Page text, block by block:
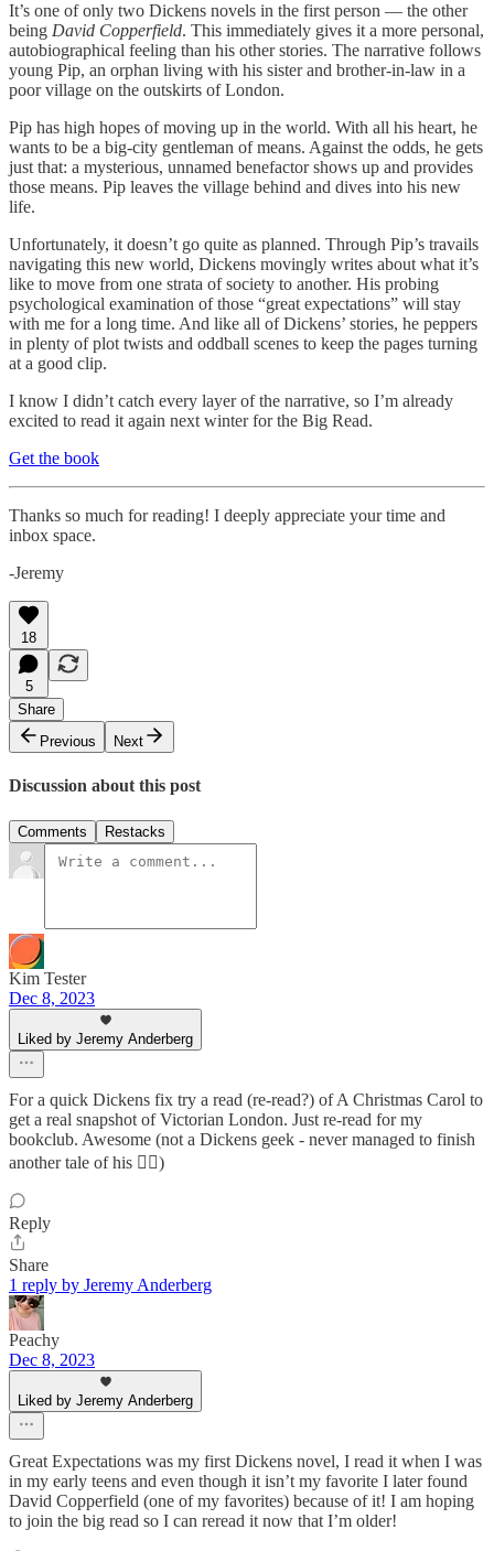
It’s one of only two Dickens novels in the first person — the other
being David Copperfield. This immediately gives it a more personal,
autobiographical feeling than his other stories. The narrative follows
young Pip, an orphan living with his sister and brother-in-law in a
poor village on the outskirts of London.
Pip has high hopes of moving up in the world. With all his heart, he
wants to be a big-city gentleman of means. Against the odds, he gets
just that: a mysterious, unnamed benefactor shows up and provides
those means. Pip leaves the village behind and dives into his new
life.
Unfortunately, it doesn’t go quite as planned. Through Pip’s travails
navigating this new world, Dickens movingly writes about what it’s
like to move from one strata of society to another. His probing
psychological examination of those “great expectations” will stay
with me for a long time. And like all of Dickens’ stories, he peppers
in plenty of plot twists and oddball scenes to keep the pages turning
at a good clip.
I know I didn’t catch every layer of the narrative, so I’m already
excited to read it again next winter for the Big Read.
Get the book
Thanks so much for reading! I deeply appreciate your time and
inbox space.
-Jeremy
18
5
Share
Previous
Next
Discussion about this post
Comments Restacks
Kim Tester
Dec 8, 2023
Liked by Jeremy Anderberg
For a quick Dickens fix try a read (re-read?) of A Christmas Carol to
get a real snapshot of Victorian London. Just re-read for my
bookclub. Awesome (not a Dickens geek - never managed to finish
another tale of his 🤦‍♀️)
Reply
Share
1 reply by Jeremy Anderberg
Peachy
Dec 8, 2023
Liked by Jeremy Anderberg
Great Expectations was my first Dickens novel, I read it when I was
in my early teens and even though it isn’t my favorite I later found
David Copperfield (one of my favorites) because of it! I am hoping
to join the big read so I can reread it now that I’m older!